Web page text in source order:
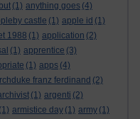
(1) anything goes (4)
castle (1) apple id (1)
1988 (1) application (2)
(1) apprentice (3)
(1) apps (4)
franz ferdinand (2)
(1) argenti (2)
(1) armistice day (1) army (1)